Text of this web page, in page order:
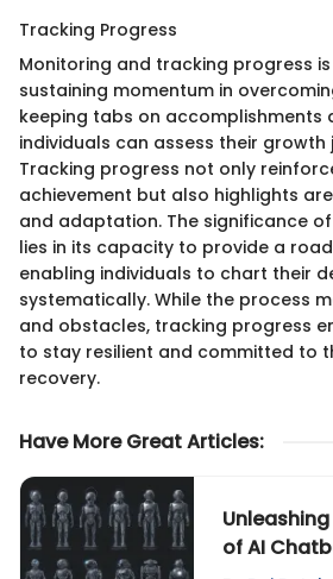
Tracking Progress
Monitoring and tracking progress
sustaining momentum in
keeping tabs on accomplishments
individuals can assess their growth
Tracking progress not only
achievement but also highlights
and adaptation. The significance
lies in its capacity to provide a
enabling individuals to chart their
systematically. While the process
and obstacles, tracking progress
to stay resilient and committed to
recovery.
Have More Great Articles:
of AI